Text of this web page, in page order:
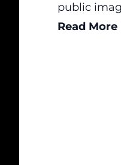
public
Read More